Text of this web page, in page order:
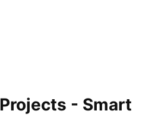
- Smart